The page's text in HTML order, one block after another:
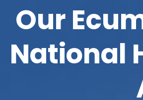
Our
National